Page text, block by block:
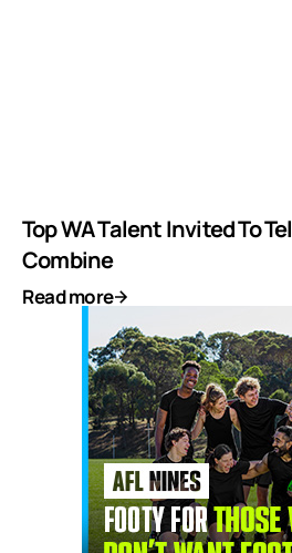
Top WA Talent Invited To
Combine
Read more